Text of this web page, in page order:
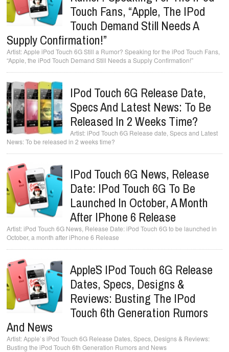
Touch Fans, “Apple, The IPod
Touch Demand Still Needs A
Supply Confirmation!”
Apple iPod Touch 6G Still a Rumor? Speaking for the iPod Touch Fans,
“Apple, the iPod Touch Demand Still Needs a Supply Confirmation!”
IPod Touch 6G Release Date,
Specs And Latest News: To Be
Released In 2 Weeks Time?
iPod Touch 6G Release date, Specs and Latest
News: To be released in 2 weeks time?
IPod Touch 6G News, Release
Date: IPod Touch 6G To Be
Launched In October, A Month
After IPhone 6 Release
iPod Touch 6G News, Release Date: iPod Touch 6G to be launched in
October, a month after iPhone 6 Release
Apple`s IPod Touch 6G Release
Dates, Specs, Designs &
Reviews: Busting The IPod
Touch 6th Generation Rumors
And News
Apple`s iPod Touch 6G Release Dates, Specs, Designs & Reviews:
Busting the iPod Touch 6th Generation Rumors and News